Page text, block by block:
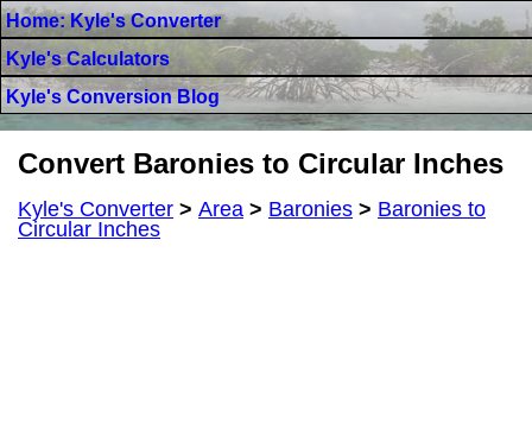
Home: Kyle's Converter
Kyle's Calculators
Kyle's Conversion Blog
Convert Baronies to Circular Inches
Kyle's Converter > Area > Baronies > Baronies to
Circular Inches